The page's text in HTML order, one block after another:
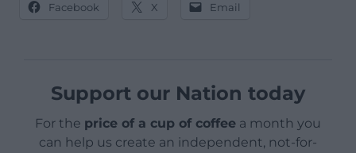
Facebook X Email
Support our Nation today
For the price of a cup of coffee a month you
can help us create an independent, not-for-